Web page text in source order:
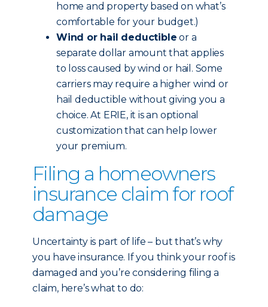
home and property based on what’s
comfortable for your budget.)
Wind or hail deductible or a
separate dollar amount that applies
to loss caused by wind or hail. Some
carriers may require a higher wind or
hail deductible without giving you a
choice. At ERIE, it is an optional
customization that can help lower
your premium.
Filing a homeowners
insurance claim for roof
damage
Uncertainty is part of life – but that’s why
you have insurance. If you think your roof is
damaged and you’re considering filing a
claim, here’s what to do: